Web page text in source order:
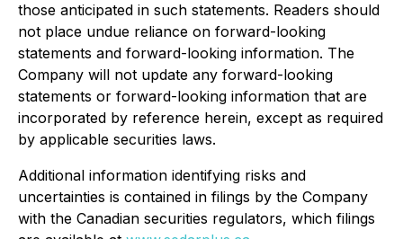
those anticipated in such statements. Readers should
not place undue reliance on forward-looking
statements and forward-looking information. The
Company will not update any forward-looking
statements or forward-looking information that are
incorporated by reference herein, except as required
by applicable securities laws.
Additional information identifying risks and
uncertainties is contained in filings by the Company
with the Canadian securities regulators, which filings